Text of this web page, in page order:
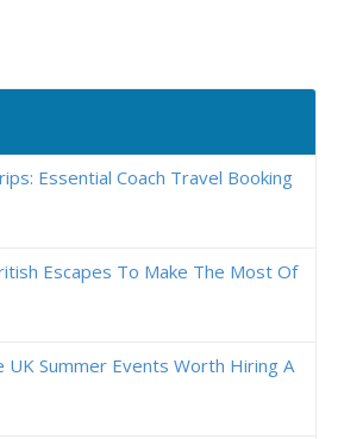
Essential Coach Travel Booking
Escapes To Make The Most Of
UK Summer Events Worth Hiring A